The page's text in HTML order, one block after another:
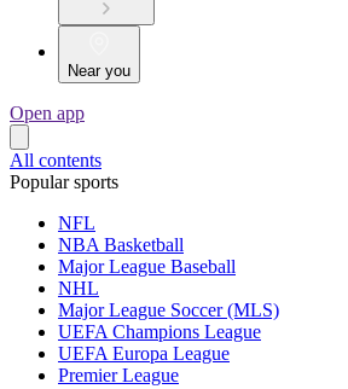
Near you
Open app
All contents
Popular sports
NFL
NBA Basketball
Major League Baseball
NHL
Major League Soccer (MLS)
UEFA Champions League
UEFA Europa League
Premier League